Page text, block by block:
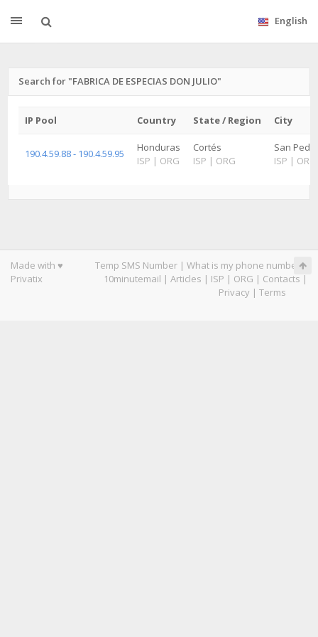
English
Search for "FABRICA DE ESPECIAS DON JULIO"
IP Pool Country State / Region City
190.4.59.88 - 190.4.59.95
Honduras
ISP | ORG
Cortés
ISP | ORG
San
ISP | ORG
Made with ♥
Privatix
Temp SMS Number | What is my phone number|
10minutemail | Articles | ISP | ORG | Contacts |
Privacy | Terms